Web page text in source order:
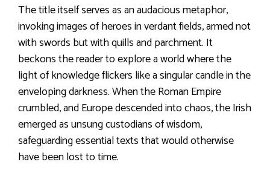
The title itself serves as an audacious metaphor,
invoking images of heroes in verdant fields, armed not
with swords but with quills and parchment. It
beckons the reader to explore a world where the
light of knowledge flickers like a singular candle in the
enveloping darkness. When the Roman Empire
crumbled, and Europe descended into chaos, the Irish
emerged as unsung custodians of wisdom,
safeguarding essential texts that would otherwise
have been lost to time.